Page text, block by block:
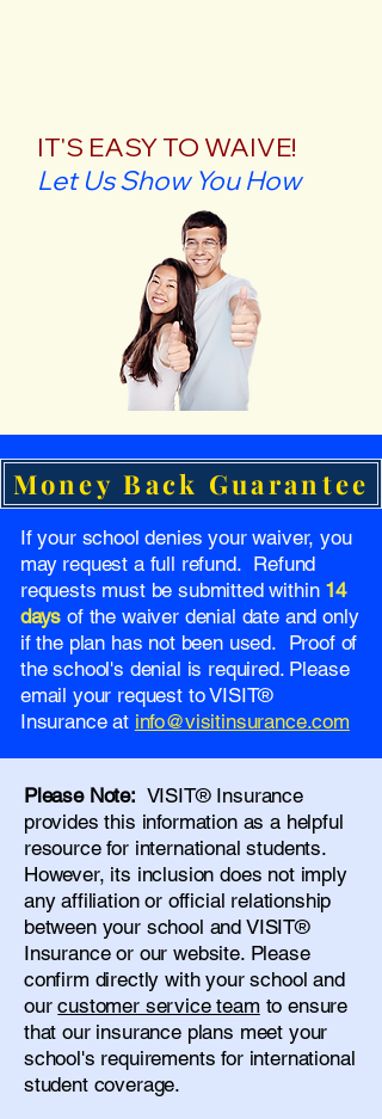
IT'S EASY TO WAIVE!
Let Us Show You How
Money Back Guarantee
If your school denies your waiver, you
may request a full refund. Refund
requests must be submitted within 14
days of the waiver denial date and only
if the plan has not been used. Proof of
the school's denial is required. Please
email your request to VISIT®
Insurance at info@visitinsurance.com
Please Note: VISIT® Insurance
provides this information as a helpful
resource for international students.
However, its inclusion does not imply
any affiliation or official relationship
between your school and VISIT®
Insurance or our website. Please
confirm directly with your school and
ourcustomer service team to ensure
that our insurance plans meet your
school's requirements for international
student coverage.